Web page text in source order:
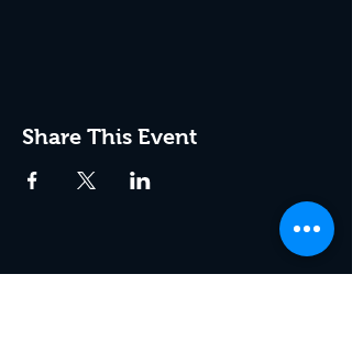
Share This Event